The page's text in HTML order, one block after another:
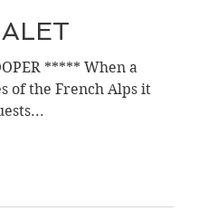
***** When a
of the French Alps it